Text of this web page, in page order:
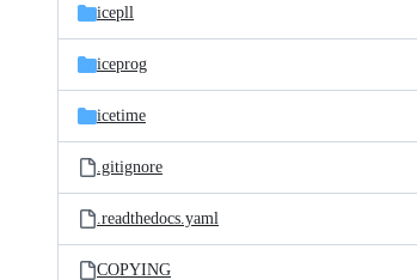
icepll
iceprog
icetime
.gitignore
.readthedocs.yaml
COPYING